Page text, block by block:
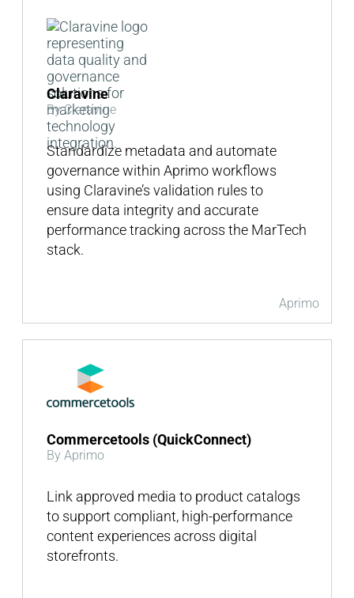
Aprimo
Claravine
By Claravine
Standardize metadata and automate
governance within Aprimo workflows
using Claravine’s validation rules to
ensure data integrity and accurate
performance tracking across the MarTech
stack.
Commercetools (QuickConnect)
By Aprimo
Link approved media to product catalogs
to support compliant, high-performance
content experiences across digital
storefronts.